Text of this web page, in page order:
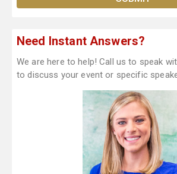
Need Instant Answers?
We are here to help! Call us to speak
to discuss your event or specific